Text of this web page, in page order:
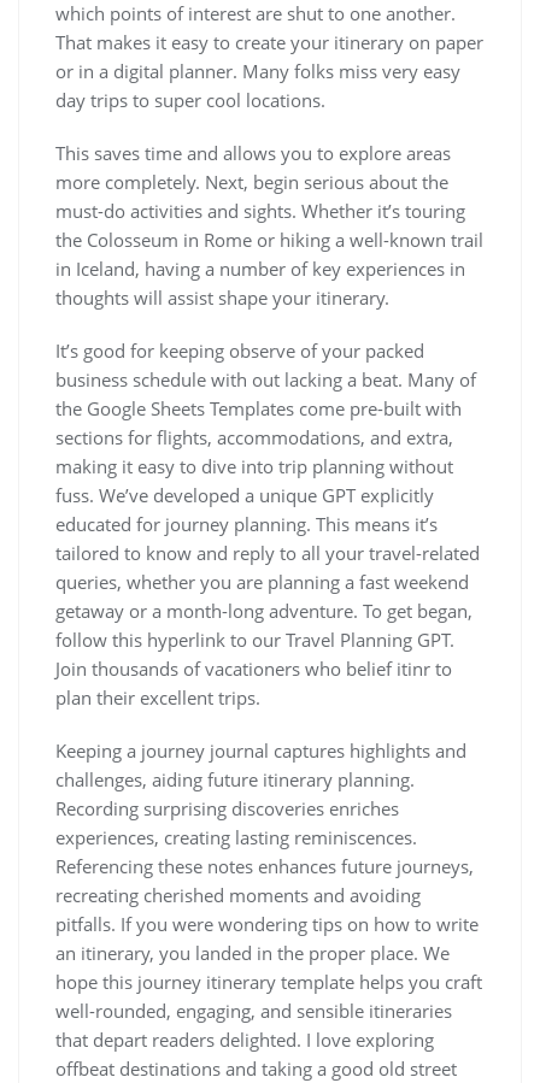
which points of interest are shut to one another.
That makes it easy to create your itinerary on paper
or in a digital planner. Many folks miss very easy
day trips to super cool locations.
This saves time and allows you to explore areas
more completely. Next, begin serious about the
must-do activities and sights. Whether it’s touring
the Colosseum in Rome or hiking a well-known trail
in Iceland, having a number of key experiences in
thoughts will assist shape your itinerary.
It’s good for keeping observe of your packed
business schedule with out lacking a beat. Many of
the Google Sheets Templates come pre-built with
sections for flights, accommodations, and extra,
making it easy to dive into trip planning without
fuss. We’ve developed a unique GPT explicitly
educated for journey planning. This means it’s
tailored to know and reply to all your travel-related
queries, whether you are planning a fast weekend
getaway or a month-long adventure. To get began,
follow this hyperlink to our Travel Planning GPT.
Join thousands of vacationers who belief itinr to
plan their excellent trips.
Keeping a journey journal captures highlights and
challenges, aiding future itinerary planning.
Recording surprising discoveries enriches
experiences, creating lasting reminiscences.
Referencing these notes enhances future journeys,
recreating cherished moments and avoiding
pitfalls. If you were wondering tips on how to write
an itinerary, you landed in the proper place. We
hope this journey itinerary template helps you craft
well-rounded, engaging, and sensible itineraries
that depart readers delighted. I love exploring
offbeat destinations and taking a good old street